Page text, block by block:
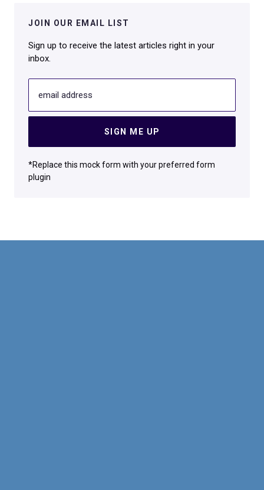
JOIN OUR EMAIL LIST
Sign up to receive the latest articles right in your
inbox.
email address
SIGN ME UP
*Replace this mock form with your preferred form
plugin